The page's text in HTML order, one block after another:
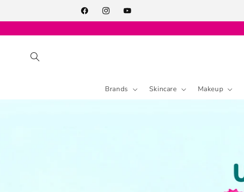
FacebookInstagramYouTube
Brands Skincare Makeup